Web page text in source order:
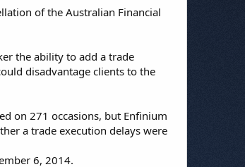
of the Australian Financial
the ability to add a trade
disadvantage clients to the
on 271 occasions, but Enfinium
a trade execution delays were
6, 2014.